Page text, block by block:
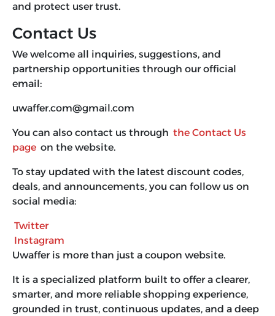
and protect user trust.
Contact Us
We welcome all inquiries, suggestions, and
partnership opportunities through our official
email:
uwaffer.com@gmail.com
You can also contact us through the Contact Us
page on the website.
To stay updated with the latest discount codes,
deals, and announcements, you can follow us on
social media:
Twitter
Instagram
Uwaffer is more than just a coupon website.
It is a specialized platform built to offer a clearer,
smarter, and more reliable shopping experience,
grounded in trust, continuous updates, and a deep